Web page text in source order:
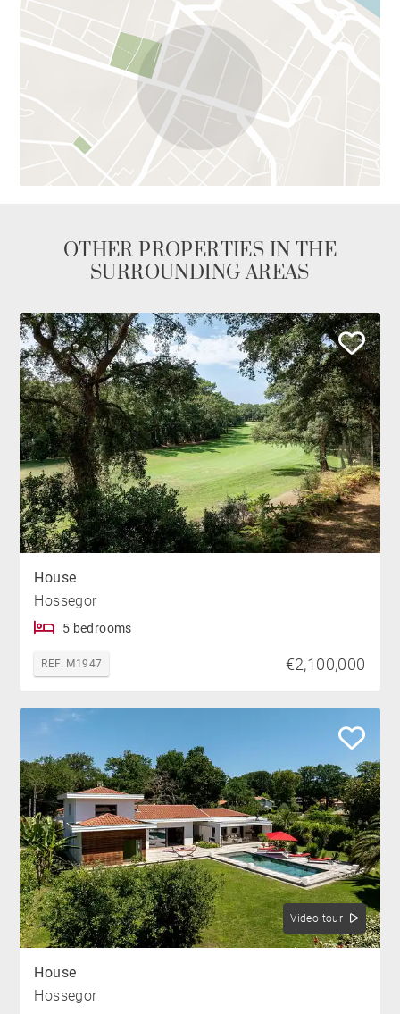
OTHER PROPERTIES IN THE
SURROUNDING AREAS
House
Hossegor
5 bedrooms
REF. M1947 €2,100,000
Video tour
House
Hossegor